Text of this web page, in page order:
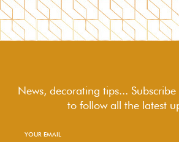
News, decorating tips... Subscribe
to followall the latest